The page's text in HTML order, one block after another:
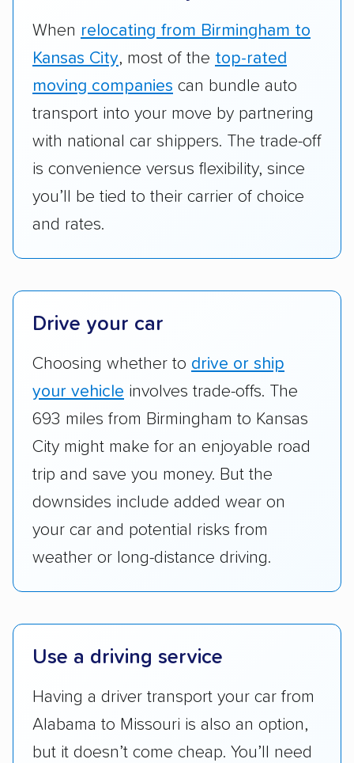
vehicles they ship. Companies that move
RVs, motorcycles, and other specialty
vehicles scored higher than those that just
Add-on services:
We gave additional points
services like expedited shipping, guaranteed
pickup times, car washes, and rental car
reimbursement.
Customer satisfaction:
company delivers services promptly with
cost. We also evaluated each company’s
standing within the car shipping industry as a
whole by confirming U.S. Department of
checked their membership in — and
reputation with — trade associations.
company based on their service areas.
Companies that are available in Alaska and
Lower 48 or fewer states.
Scheduling and payment:We reviewed the
services and estimate their costs through
accurate quotes, price matching, flat-rate
pricing, and other perks. Car shippers that
When relocating from Birmingham to
Kansas City, most of the top-rated
moving companies can bundle auto
transport into your move by partnering
with national car shippers. The trade-off
is convenience versus flexibility, since
you’ll be tied to their carrier of choice
and rates.
Drive your car
Choosing whether to drive or ship
your vehicle involves trade-offs. The
693 miles from Birmingham to Kansas
City might make for an enjoyable road
trip and save you money. But the
downsides include added wear on
your car and potential risks from
weather or long-distance driving.
Use a driving service
Having a driver transport your car from
Alabama to Missouri is also an option,
but it doesn’t come cheap. You’ll need